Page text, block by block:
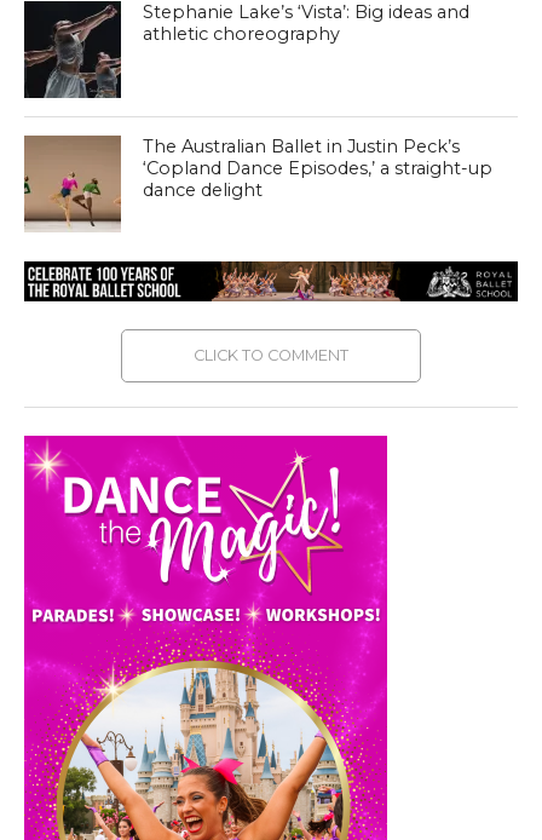
Stephanie Lake’s ‘Vista’: Big ideas and
athletic choreography
The Australian Ballet in Justin Peck’s
‘Copland Dance Episodes,’ a straight-up
dance delight
CLICK TO COMMENT